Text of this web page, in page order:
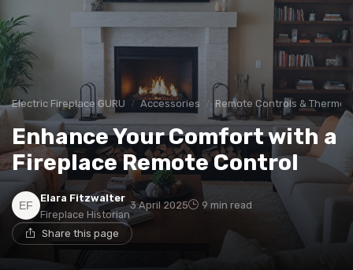
Electric Fireplace GURU Accessories Remote Controls &
Enhance Your Comfort with a
Fireplace Remote Control
Elara Fitzwalter
Fireplace Historian
3 April 2025 9 min read
Share this page